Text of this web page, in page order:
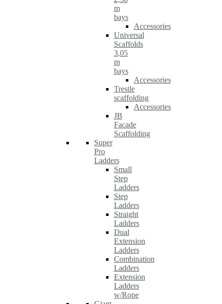
m
bays
Accessories
Universal
Scaffolds
3,05
m
bays
Accessories
Trestle
scaffolding
Accessories
JB
Facade
Scaffolding
Super
Pro
Ladders
Small
Step
Ladders
Step
Ladders
Straight
Ladders
Dual
Extension
Ladders
Combination
Ladders
Extension
Ladders
w/Rope